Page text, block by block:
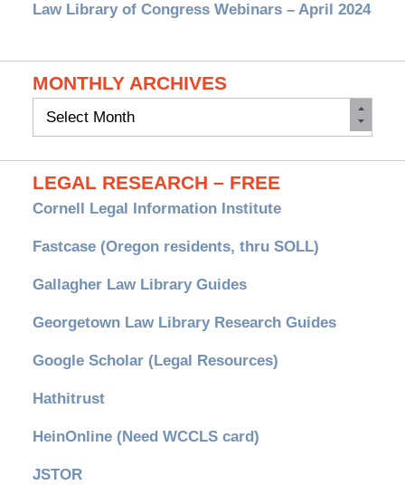
Law Library of Congress Webinars – April 2024
MONTHLY ARCHIVES
Monthly
LEGAL RESEARCH – FREE
Cornell Legal Information Institute
Fastcase (Oregon residents, thru SOLL)
Gallagher Law Library Guides
Georgetown Law Library Research Guides
Google Scholar (Legal Resources)
Hathitrust
HeinOnline (Need WCCLS card)
JSTOR